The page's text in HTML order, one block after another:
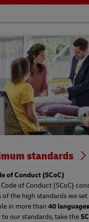
standards
of Conduct (SCoC)
of Conduct (SCoC)
of the high standards we
in more than 40 languages
our standards, take the